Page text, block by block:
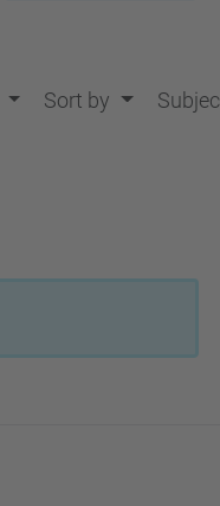
Sort by